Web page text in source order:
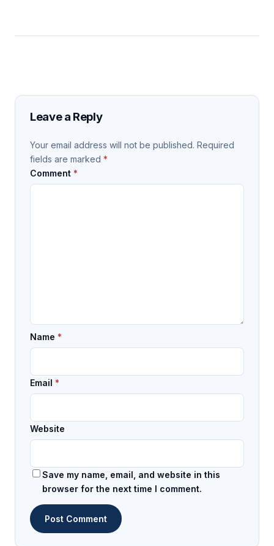
Leave a Reply
Your email address will not be published. Required
fields are marked *
Comment *
Name *
Email *
Website
Save my name, email, and website in this
browser for the next time I comment.